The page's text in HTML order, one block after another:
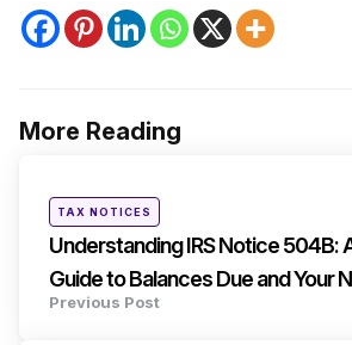
More Reading
Post
Posted
TAX NOTICES
Understanding IRS Notice 504B:
Guide to Balances Due and Your
Previous Post